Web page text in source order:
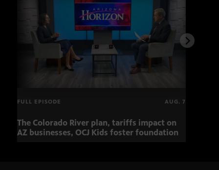
FULL EPISODE AUG. 7
The Colorado River plan, tariffs impact on
AZ businesses, OCJ Kids foster foundation